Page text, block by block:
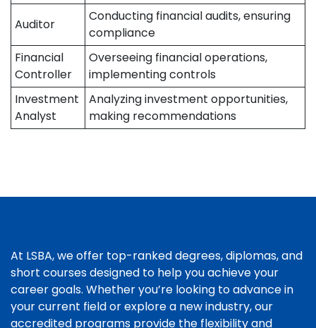
Auditor
Conducting financial audits, ensuring
compliance
Financial
Controller
Overseeing financial operations,
implementing controls
Investment
Analyst
Analyzing investment opportunities,
making recommendations
At LSBA, we offer top-ranked degrees, diplomas, and
short courses designed to help you achieve your
career goals. Whether you’re looking to advance in
your current field or explore a new industry, our
accredited programs provide the flexibility and